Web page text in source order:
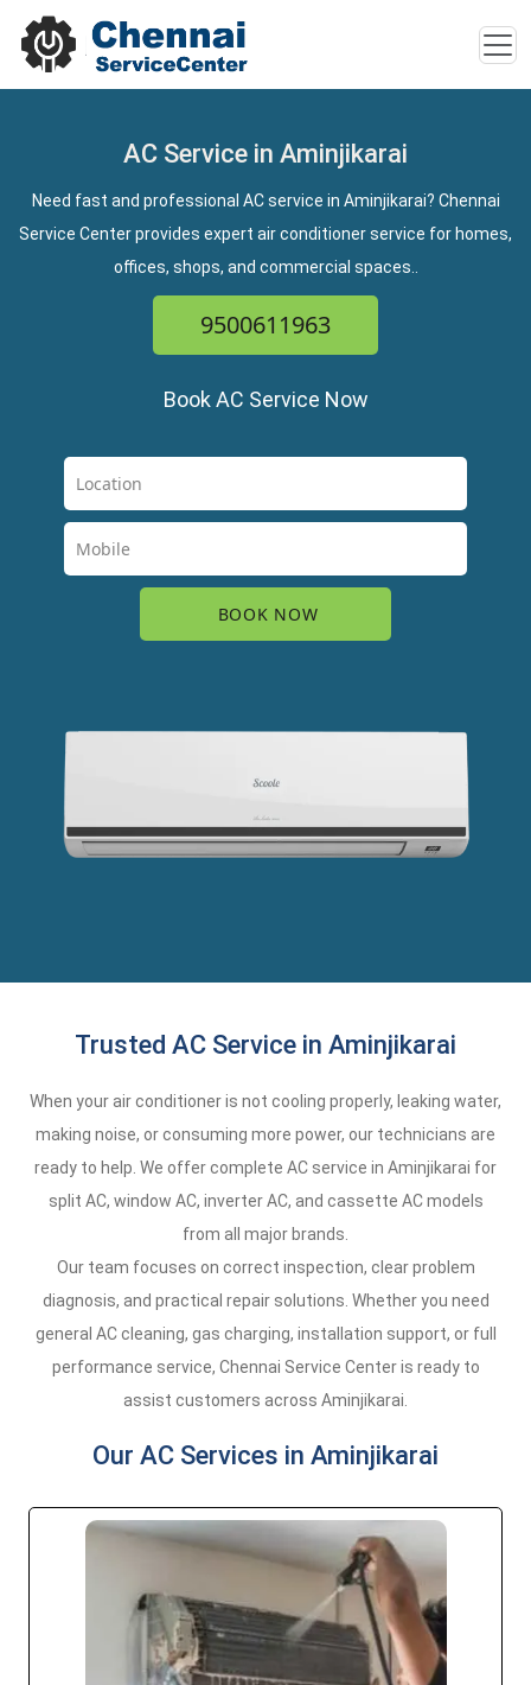
AC Service in Aminjikarai
Need fast and professional AC service in Aminjikarai? Chennai
Service Center provides expert air conditioner service for homes,
offices, shops, and commercial spaces..
9500611963
Book AC Service Now
Trusted AC Service in Aminjikarai
When your air conditioner is not cooling properly, leaking water,
making noise, or consuming more power, our technicians are
ready to help. We offer complete AC service in Aminjikarai for
split AC, window AC, inverter AC, and cassette AC models
from all major brands.
Our team focuses on correct inspection, clear problem
diagnosis, and practical repair solutions. Whether you need
general AC cleaning, gas charging, installation support, or full
performance service, Chennai Service Center is ready to
assist customers across Aminjikarai.
Our AC Services in Aminjikarai